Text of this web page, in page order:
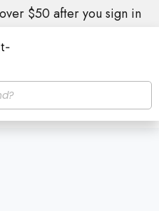
$50 after you sign in